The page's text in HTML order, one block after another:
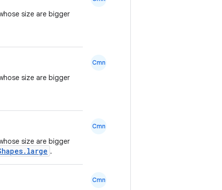
size are bigger
size are bigger
Cmn
size are bigger
.
Cmn
Cmn